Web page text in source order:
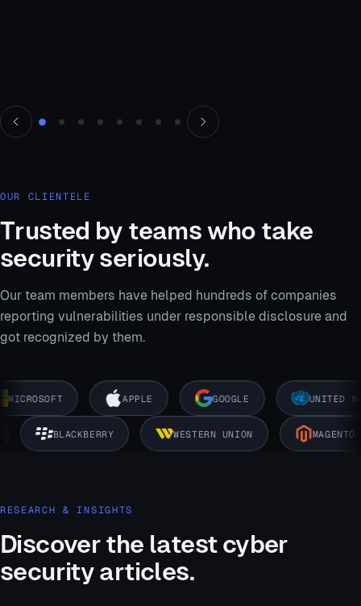
OUR CLIENTELE
Trusted by teams who take
security seriously.
Our team members have helped hundreds of companies
reporting vulnerabilities under responsible disclosure and
got recognized by them.
APPLE GOOGLE UNITED
BLACKBERRY WESTERN UNION
RESEARCH & INSIGHTS
Discover the latest cyber
security articles.